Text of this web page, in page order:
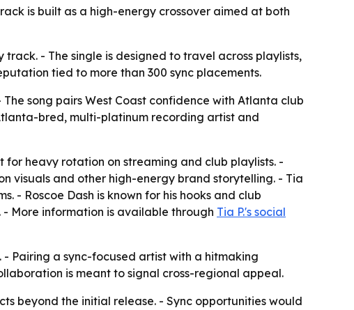
is built as a high-energy crossover aimed at both
- The single is designed to travel across playlists,
tied to more than 300 sync placements.
song pairs West Coast confidence with Atlanta club
bred, multi-platinum recording artist and
for heavy rotation on streaming and club playlists. -
visuals and other high-energy brand storytelling. - Tia
- Roscoe Dash is known for his hooks and club
- More information is available through Tia P.'s social
Pairing a sync-focused artist with a hitmaking
is meant to signal cross-regional appeal.
beyond the initial release. - Sync opportunities would